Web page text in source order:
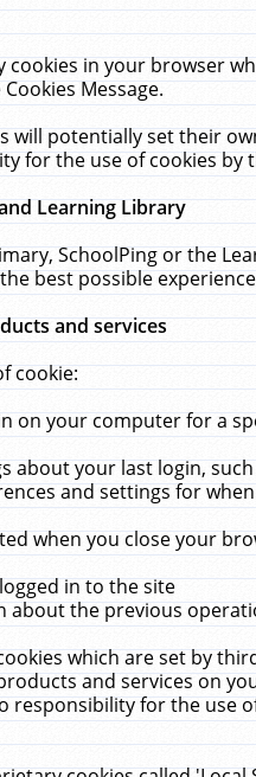
cookies in your browser
Message.
will potentially set their
for the use of cookies
Learning Library
SchoolPing or the
best possible
and services
cookie:
on your computer for a
about your last login,
and settings for
when you close your
in to the site
about the previous
which are set by
and services on
responsibility for the use